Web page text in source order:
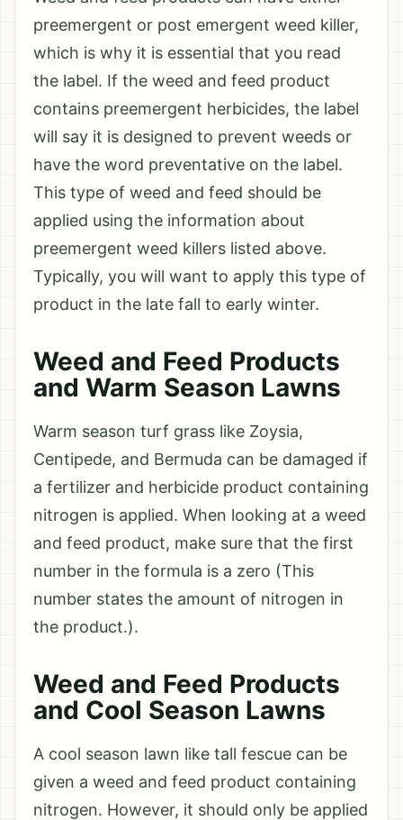
preemergent or post emergent weed killer,
which is why it is essential that you read
the label. If the weed and feed product
contains preemergent herbicides, the label
will say it is designed to prevent weeds or
have the word preventative on the label.
This type of weed and feed should be
applied using the information about
preemergent weed killers listed above.
Typically, you will want to apply this type of
product in the late fall to early winter.
Weed and Feed Products
and Warm Season Lawns
Warm season turf grass like Zoysia,
Centipede, and Bermuda can be damaged if
a fertilizer and herbicide product containing
nitrogen is applied. When looking at a weed
and feed product, make sure that the first
number in the formula is a zero (This
number states the amount of nitrogen in
the product.).
Weed and Feed Products
and Cool Season Lawns
A cool season lawn like tall fescue can be
given a weed and feed product containing
nitrogen. However, it should only be applied